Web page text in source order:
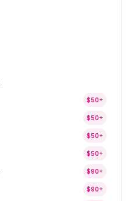
$50+
$50+
$50+
$50+
$90+
$90+